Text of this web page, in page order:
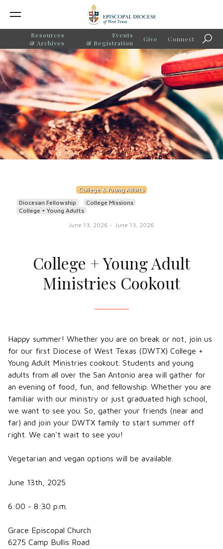
Resources
& Archives
Events
& Registration
Give Connect
College & Young Adults
Diocesan Fellowship
College Missions
College + Young Adults
June 13, 2026 - June 13, 2026
College + Young Adult
Ministries Cookout
Happy summer! Whether you are on break or not, join us
for our first Diocese of West Texas (DWTX) College +
Young Adult Ministries cookout. Students and young
adults from all over the San Antonio area will gather for
an evening of food, fun, and fellowship. Whether you are
familiar with our ministry or just graduated high school,
we want to see you. So, gather your friends (near and
far) and join your DWTX family to start summer off
right. We can't wait to see you!
Vegetarian and vegan options will be available.
June 13th, 2025
6:00 - 8:30 p.m.
Grace Episcopal Church
6275 Camp Bullis Road